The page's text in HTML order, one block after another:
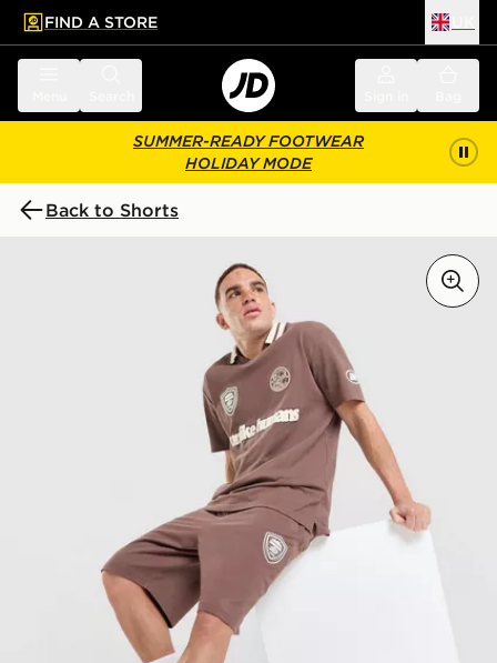
main content
Skip footer
FIND A STORE
SUMMER-READY FOOTWEAR
HOLIDAY MODE
Back to Shorts